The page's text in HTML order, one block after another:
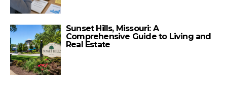
Sunset Hills, Missouri: A
Comprehensive Guide to Living and
Real Estate